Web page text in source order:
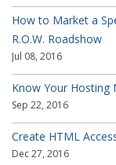
How to Market a
R.O.W. Roadshow
Jul 08, 2016
Know Your Hosting
Sep 22, 2016
Create HTML
Dec 27, 2016